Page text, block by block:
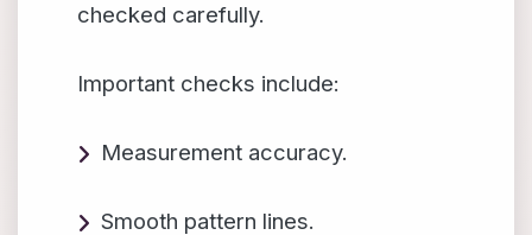
checked carefully.
Important checks include:
Measurement accuracy.
Smooth pattern lines.